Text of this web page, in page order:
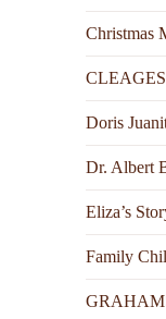
Christmas
CLEAGES
Doris
Dr. Albert
Eliza’s
Family